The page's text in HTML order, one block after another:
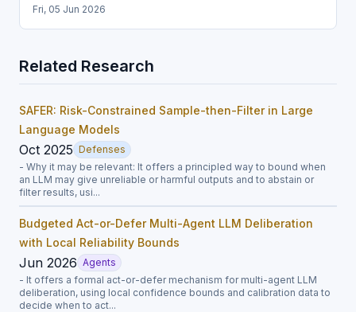
Fri, 05 Jun 2026
Related Research
SAFER: Risk-Constrained Sample-then-Filter in Large
Language Models
Oct 2025 Defenses
- Why it may be relevant: It offers a principled way to bound when
an LLM may give unreliable or harmful outputs and to abstain or
filter results, usi...
Budgeted Act-or-Defer Multi-Agent LLM Deliberation
with Local Reliability Bounds
Jun 2026 Agents
- It offers a formal act-or-defer mechanism for multi-agent LLM
deliberation, using local confidence bounds and calibration data to
decide when to act...